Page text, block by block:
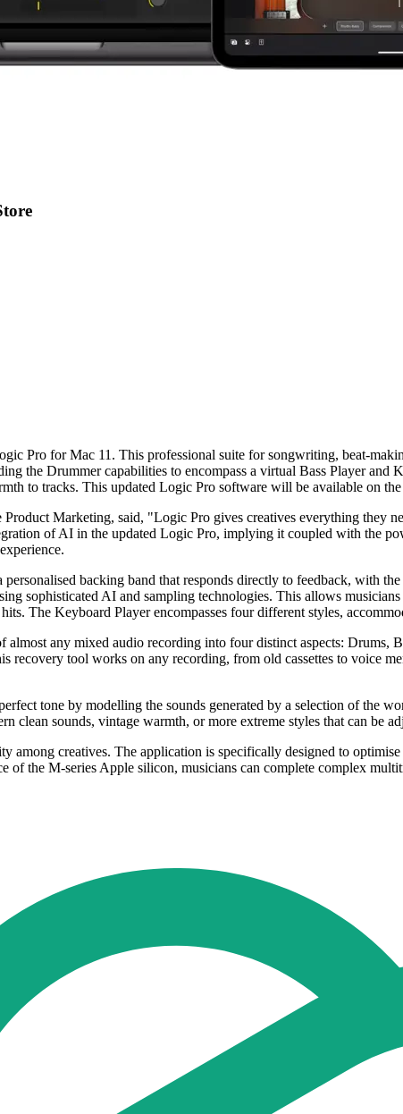
Pro for Mac 11. This professional suite for songwriting, beat-
the Drummer capabilities to encompass a virtual Bass Player
to tracks. This updated Logic Pro software will be available on
Marketing, said, "Logic Pro gives creatives everything they
of AI in the updated Logic Pro, implying it coupled with the
backing band that responds directly to feedback, with
sophisticated AI and sampling technologies. This allows
The Keyboard Player encompasses four different styles,
any mixed audio recording into four distinct aspects: Drums,
tool works on any recording, from old cassettes to voice
tone by modelling the sounds generated by a selection of the
clean sounds, vintage warmth, or more extreme styles that can be
among creatives. The application is specifically designed to
the M-series Apple silicon, musicians can complete complex